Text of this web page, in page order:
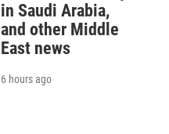
in Saudi Arabia,
and other Middle
East news
6 hours ago